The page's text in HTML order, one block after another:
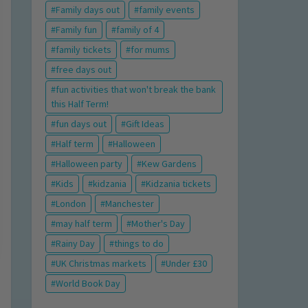
Family days out
family events
Family fun
family of 4
family tickets
for mums
free days out
fun activities that won't break the bank
this Half Term!
fun days out
Gift Ideas
Half term
Halloween
Halloween party
Kew Gardens
Kids
kidzania
Kidzania tickets
London
Manchester
may half term
Mother's Day
Rainy Day
things to do
UK Christmas markets
Under £30
World Book Day